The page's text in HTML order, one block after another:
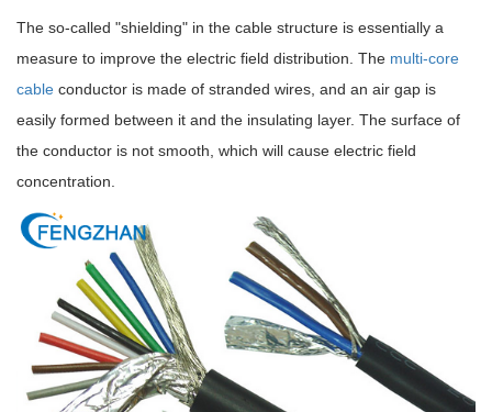
The so-called "shielding" in the cable structure is essentially a
measure to improve the electric field distribution. The multi-core
cable conductor is made of stranded wires, and an air gap is
easily formed between it and the insulating layer. The surface of
the conductor is not smooth, which will cause electric field
concentration.